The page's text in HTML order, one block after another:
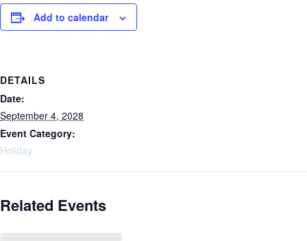
Add to calendar
DETAILS
Date:
September 4, 2028
Event Category:
Holiday
Related Events